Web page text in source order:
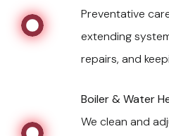
Preventative
extending
repairs, and
Boiler & Water
We clean and